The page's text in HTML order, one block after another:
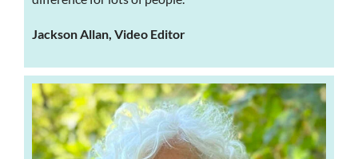
Jackson Allan, Video Editor